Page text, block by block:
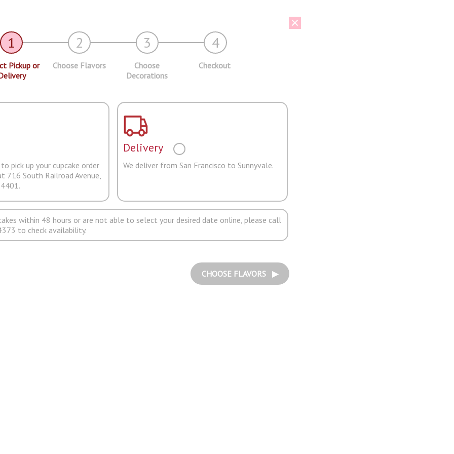
1 2 3 4
Pickup or
Choose Flavors
Choose
Decorations
Checkout
pick up your cupcake order
716 South Railroad Avenue,
Delivery
We deliver from San Francisco to Sunnyvale.
within 48 hours or are not able to select your desired date online, please call
to check availability.
CHOOSE FLAVORS ▶︎